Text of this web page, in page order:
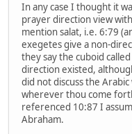
In any case I thought it
prayer direction view
mention salat, i.e. 6:79
exegetes give a non-
they say the cuboid
direction existed,
did not discuss the
wherever thou come
referenced 10:87 I
Abraham.